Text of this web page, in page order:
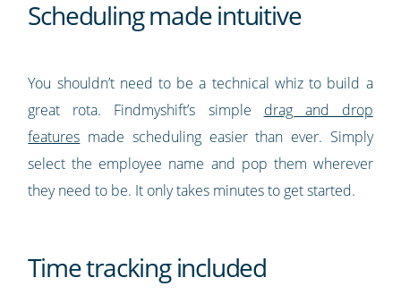
Scheduling made intuitive
You shouldn’t need to be a technical whiz to build a
great rota. Findmyshift’s simple drag and drop
features made scheduling easier than ever. Simply
select the employee name and pop them wherever
they need to be. It only takes minutes to get started.
Time tracking included